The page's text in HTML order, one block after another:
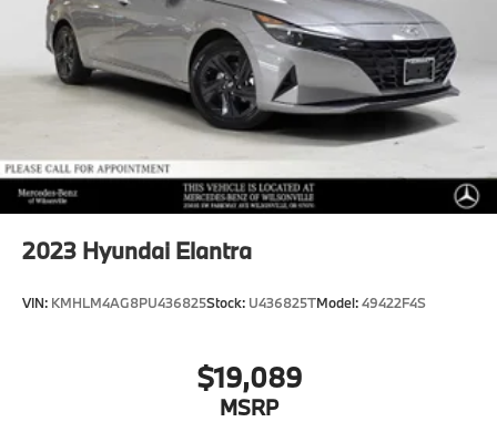
2023 Hyundai Elantra
VIN: KMHLM4AG8PU436825Stock: U436825TModel:49422F4S
$19,089
MSRP